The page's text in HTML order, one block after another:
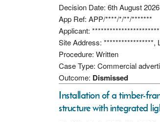
Decision Date: 6th August 2026
App Ref: APP/****/*/**/*******
Applicant: ***********************
Site Address: *****************,
Procedure: Written
Case Type: Commercial
Outcome: Dismissed
Installation of a timber-
structure with integrated